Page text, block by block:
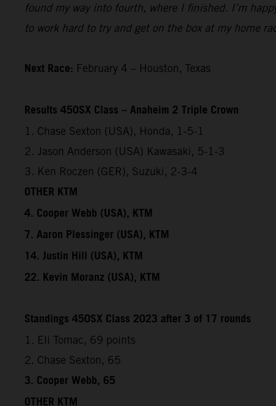
found my way into fourth, where I finished. I’m
to work hard to try and get on the box at my home
Next Race: February 4 – Houston, Texas
Results 450SX Class – Anaheim 2 Triple Crown
1. Chase Sexton (USA), Honda, 1-5-1
2. Jason Anderson (USA) Kawasaki, 5-1-3
3. Ken Roczen (GER), Suzuki, 2-3-4
OTHER KTM
4. Cooper Webb (USA), KTM
7. Aaron Plessinger (USA), KTM
14. Justin Hill (USA), KTM
22. Kevin Moranz (USA), KTM
Standings 450SX Class 2023 after 3 of 17 rounds
1. Eli Tomac, 69 points
2. Chase Sexton, 65
3. Cooper Webb, 65